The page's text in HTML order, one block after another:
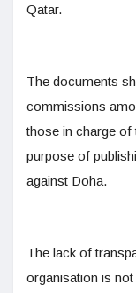
Qatar.
The documents
commissions
those in charge of
purpose of
against Doha.
The lack of
organisation is